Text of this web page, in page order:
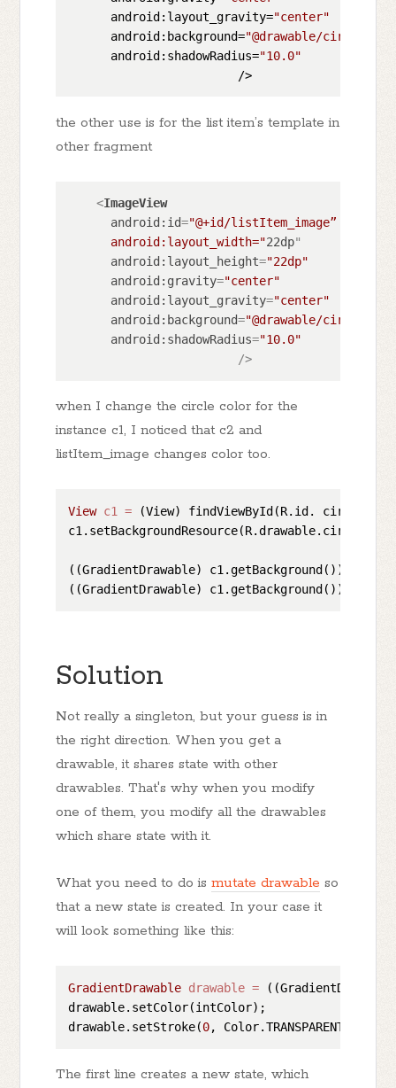
      android:layout_gravity=
"center"
      android:background=
"@drawable/
      android:shadowRadius=
"10.0"
the other use is for the list item’s template in
other fragment
<ImageView
android:id="@+id/listItem_image”
      android:layout_width="
22dp"
android:layout_height="22dp"
android:gravity="center"
android:layout_gravity="center"
android:background="@drawable/
android:shadowRadius="10.0"
                        />
when I change the circle color for the
instance c1, I noticed that c2 and
listItem_image changes color too.
View c1 = (View)
((GradientDrawable)
((GradientDrawable)
Solution
Not really a singleton, but your guess is in
the right direction. When you get a
drawable, it shares state with other
drawables. That's why when you modify
one of them, you modify all the drawables
which share state with it.
What you need to do ismutate drawable so
that a new state is created. In your case it
will look something like this:
GradientDrawable drawable =
drawable.setColor(intColor);
drawable.setStroke(0
The first line creates a new state, which